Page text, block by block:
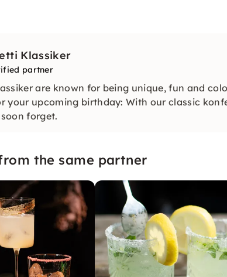
Klassiker
partner
are known for being unique, fun and
your upcoming birthday: With our classic
forget.
the same partner